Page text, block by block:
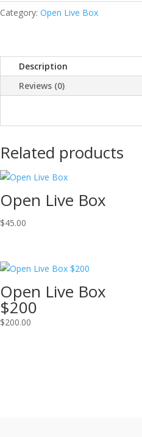
Category: Open Live Box
Description
Reviews (0)
Related products
Open Live Box
$45.00
Open Live Box
$200
$200.00